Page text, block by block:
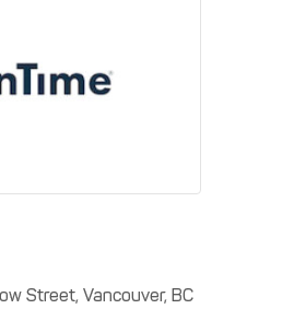
Street, Vancouver, BC